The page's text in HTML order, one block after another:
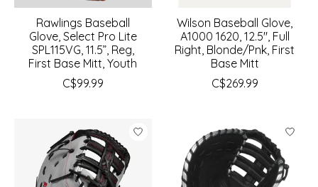
Rawlings Baseball
Glove, Select Pro Lite
SPL115VG, 11.5”, Reg,
First Base Mitt, Youth
C$99.99
Wilson Baseball Glove,
A1000 1620, 12.5", Full
Right, Blonde/Pnk, First
Base Mitt
C$269.99